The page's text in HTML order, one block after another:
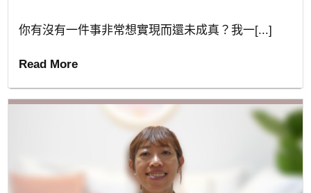
你有沒有一件事非常想實現而還未成真？我一[...]
Read More